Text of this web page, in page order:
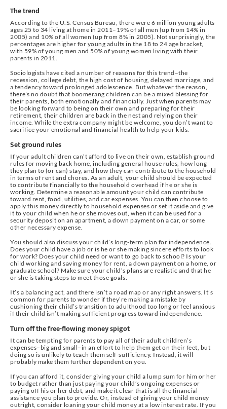
The trend
According to the U.S. Census Bureau, there were 6 million young adults
ages 25 to 34 living at home in 2011–19% of all men (up from 14% in
2005) and 10% of all women (up from 8% in 2005). Not surprisingly, the
percentages are higher for young adults in the 18 to 24 age bracket,
with 59% of young men and 50% of young women living with their
parents in 2011.
Sociologists have cited a number of reasons for this trend–the
recession, college debt, the high cost of housing, delayed marriage, and
a tendency toward prolonged adolescence. But whatever the reason,
there’s no doubt that boomerang children can be a mixed blessing for
their parents, both emotionally and financially. Just when parents may
be looking forward to being on their own and preparing for their
retirement, their children are back in the nest and relying on their
income. While the extra company might be welcome, you don’t want to
sacrifice your emotional and financial health to help your kids.
Set ground rules
If your adult children can’t afford to live on their own, establish ground
rules for moving back home, including general house rules, how long
they plan to (or can) stay, and how they can contribute to the household
in terms of rent and chores. As an adult, your child should be expected
to contribute financially to the household overhead if he or she is
working. Determine a reasonable amount your child can contribute
toward rent, food, utilities, and car expenses. You can then choose to
apply this money directly to household expenses or set it aside and give
it to your child when he or she moves out, when it can be used for a
security deposit on an apartment, a down payment on a car, or some
other necessary expense.
You should also discuss your child’s long-term plan for independence.
Does your child have a job or is he or she making sincere efforts to look
for work? Does your child need or want to go back to school? Is your
child working and saving money for rent, a down payment on a home, or
graduate school? Make sure your child’s plans are realistic and that he
or she is taking steps to meet those goals.
It’s a balancing act, and there isn’t a road map or any right answers. It’s
common for parents to wonder if they’re making a mistake by
cushioning their child’s transition to adulthood too long or feel anxious
if their child isn’t making sufficient progress toward independence.
Turn off the free-flowing money spigot
It can be tempting for parents to pay all of their adult children’s
expenses–big and small–in an effort to help them get on their feet, but
doing so is unlikely to teach them self-sufficiency. Instead, it will
probably make them further dependent on you.
If you can afford it, consider giving your child a lump sum for him or her
to budget rather than just paying your child’s ongoing expenses or
paying off his or her debt, and make it clear that is all the financial
assistance you plan to provide. Or, instead of giving your child money
outright, consider loaning your child money at a low interest rate. If you